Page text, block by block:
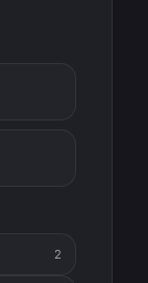
2